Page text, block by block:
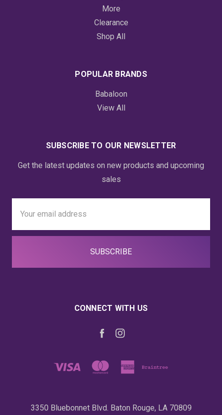
More
Clearance
Shop All
POPULAR BRANDS
Babaloon
View All
SUBSCRIBE TO OUR NEWSLETTER
Get the latest updates on new products and upcoming
sales
Address
CONNECT WITH US
3350 Bluebonnet Blvd. Baton Rouge, LA 70809